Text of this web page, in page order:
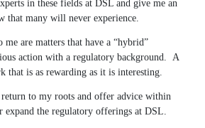
in these fields at DSL and give me an
that many will never experience.
are matters that have a “hybrid”
action with a regulatory background. A
that is as rewarding as it is interesting.
to my roots and offer advice within
expand the regulatory offerings at DSL.